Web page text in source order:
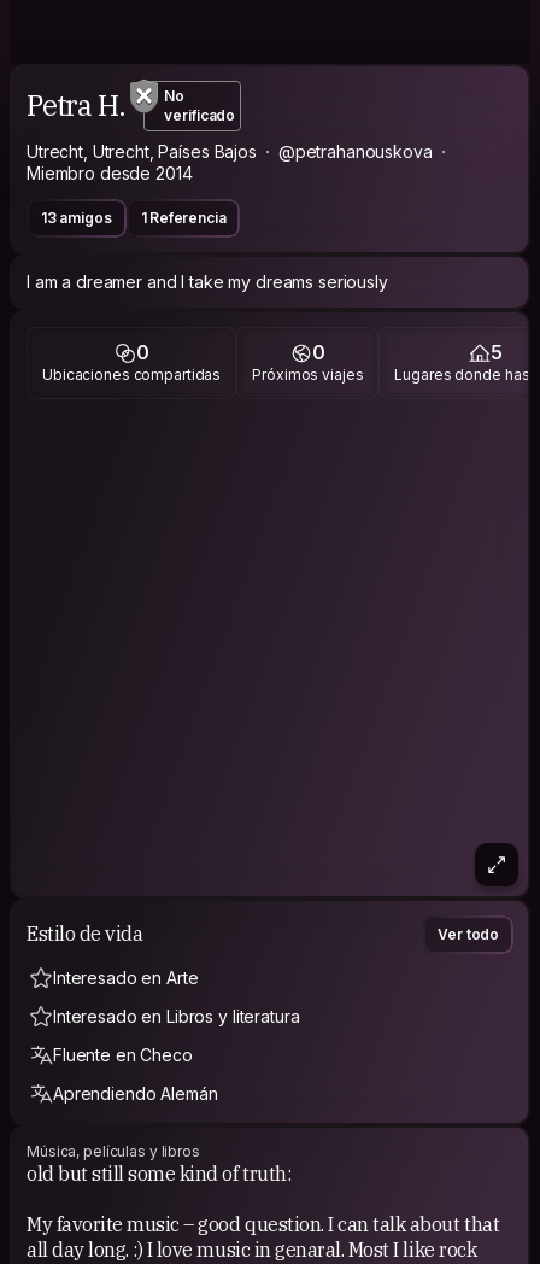
Petra H.
No
verificado
Utrecht, Utrecht, Países Bajos
@petrahanouskova
Miembro desde 2014
13 amigos 1 Referencia
I am a dreamer and I take my dreams seriously
0
Ubicaciones compartidas
0
Próximos viajes
5
Lugares donde has
Estilo de vida Ver todo
Interesado en Arte
Interesado en Libros y literatura
Fluente en Checo
Aprendiendo Alemán
Música, películas y libros
old but still some kind of truth:
My favorite music – good question. I can talk about that
all day long. :) I love music in genaral. Most I like rock